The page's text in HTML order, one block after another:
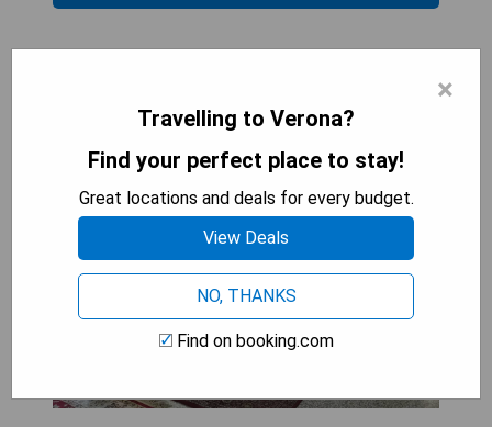
×
Travelling to Verona?
Find your perfect place to stay!
Great locations and deals for every budget.
View Deals
NO, THANKS
Find on booking.com